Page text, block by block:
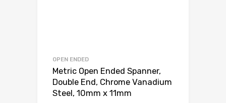
OPEN ENDED
Metric Open Ended Spanner,
Double End, Chrome Vanadium
Steel, 10mm x 11mm